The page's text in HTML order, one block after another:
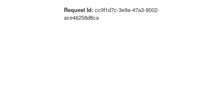
Request Id: cc9f1d7c-3e9a-47a3-8002-
ace46258d8ca